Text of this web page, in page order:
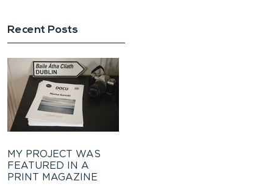
Recent Posts
MY PROJECT WAS
FEATURED IN A
PRINT MAGAZINE